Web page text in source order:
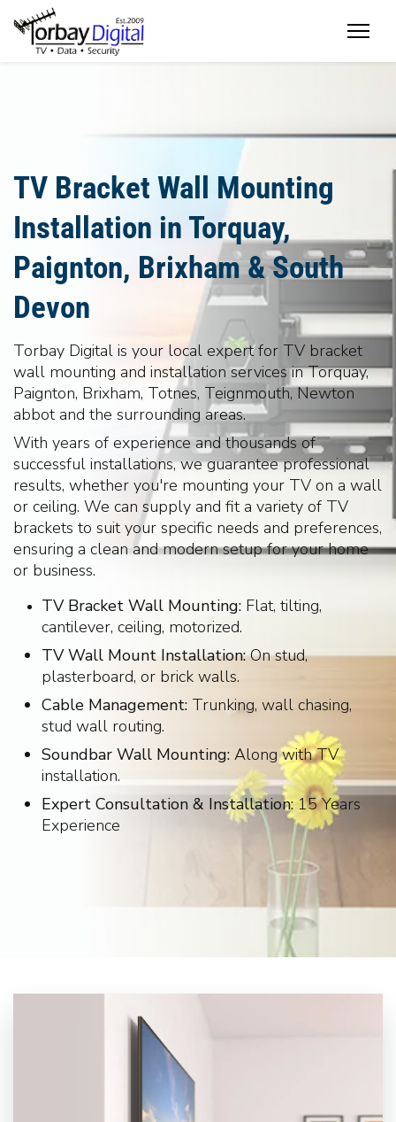
Home
TV Bracket Wall Mounting
Installation in Torquay,
Paignton, Brixham & South
Devon
Torbay Digital is your local expert for TV bracket
wall mounting and installation services in Torquay,
Paignton, Brixham, Totnes, Teignmouth, Newton
abbot and the surrounding areas.
With years of experience and thousands of
successful installations, we guarantee professional
results, whether you're mounting your TV on a wall
or ceiling. We can supply and fit a variety of TV
brackets to suit your specific needs and preferences,
ensuring a clean and modern setup for your home
or business.
TV Bracket Wall Mounting: Flat, tilting,
cantilever, ceiling, motorized.
TV Wall Mount Installation:On stud,
plasterboard, or brick walls.
Cable Management: Trunking, wall chasing,
stud wall routing.
Soundbar Wall Mounting: Along with TV
installation.
Expert Consultation & Installation:15 Years
Experience